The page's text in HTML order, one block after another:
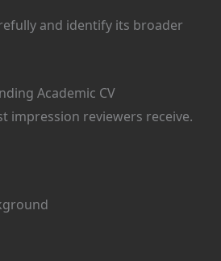
and identify its broader
Academic CV
impression reviewers receive.